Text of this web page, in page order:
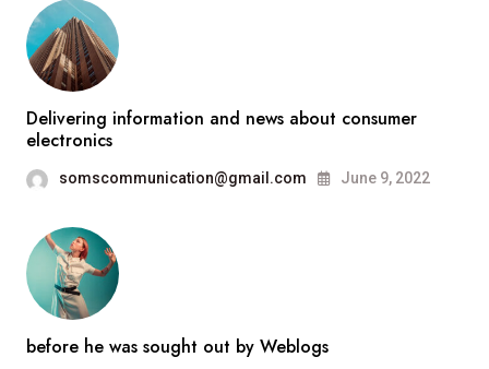
Delivering information and news about consumer
electronics
somscommunication@gmail.com June 9, 2022
before he was sought out by Weblogs